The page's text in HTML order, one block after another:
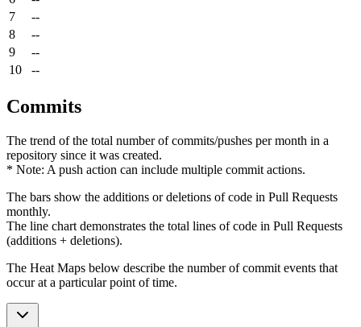
7
--
8
--
9
--
10
--
Commits
The trend of the total number of commits/pushes per month in a
repository since it was created.
* Note: A push action can include multiple commit actions.
The bars show the additions or deletions of code in Pull Requests
monthly.
The line chart demonstrates the total lines of code in Pull Requests
(additions + deletions).
The Heat Maps below describe the number of commit events that
occur at a particular point of time.